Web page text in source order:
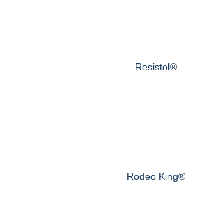
Resistol®
Rodeo King®